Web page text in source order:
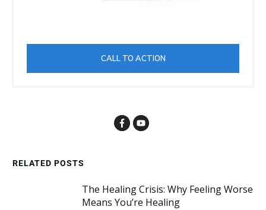
CALL TO ACTION
RELATED POSTS
The Healing Crisis: Why Feeling Worse
Means You’re Healing